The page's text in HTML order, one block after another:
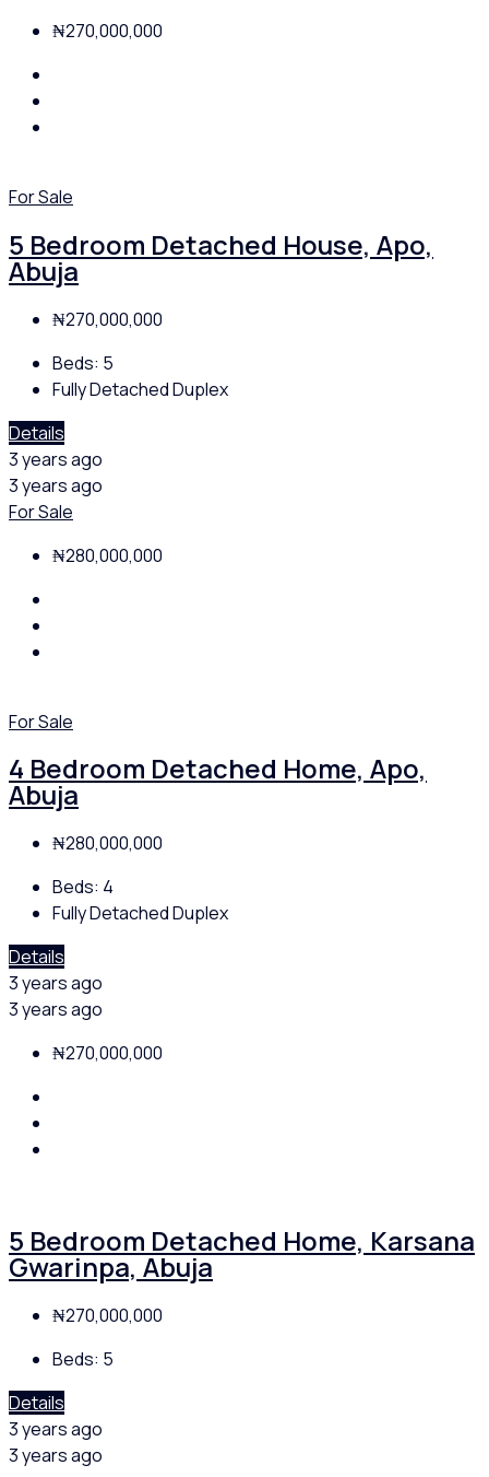
₦270,000,000
For Sale
5 Bedroom Detached House, Apo,
Abuja
₦270,000,000
Beds: 5
Fully Detached Duplex
Details
3 years ago
3 years ago
For Sale
₦280,000,000
For Sale
4 Bedroom Detached Home, Apo,
Abuja
₦280,000,000
Beds: 4
Fully Detached Duplex
Details
3 years ago
3 years ago
₦270,000,000
5 Bedroom Detached Home, Karsana
Gwarinpa, Abuja
₦270,000,000
Beds: 5
Details
3 years ago
3 years ago